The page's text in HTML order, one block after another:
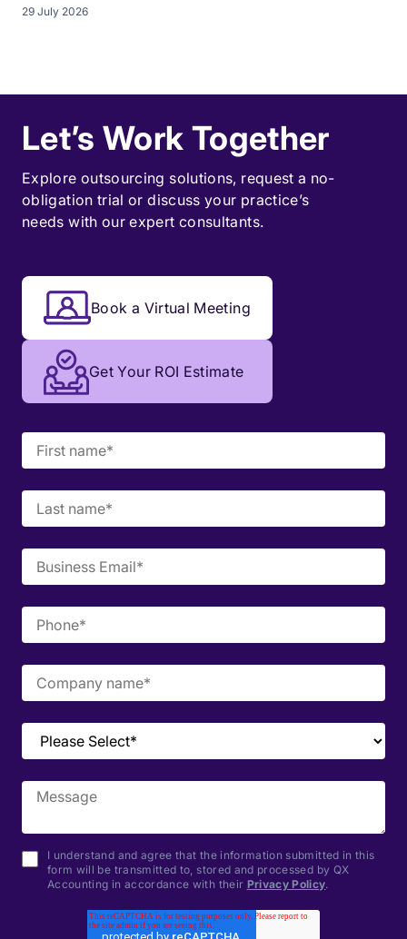
29 July 2026
Let’s Work Together
Explore outsourcing solutions, request a no-
obligation trial or discuss your practice’s
needs with our expert consultants.
Book a Virtual Meeting
Get Your ROI Estimate
I understand and agree that the information submitted in this
form will be transmitted to, stored and processed by QX
Accounting in accordance with their Privacy Policy.